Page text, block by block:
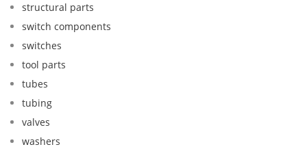
structural parts
switch components
switches
tool parts
tubes
tubing
valves
washers